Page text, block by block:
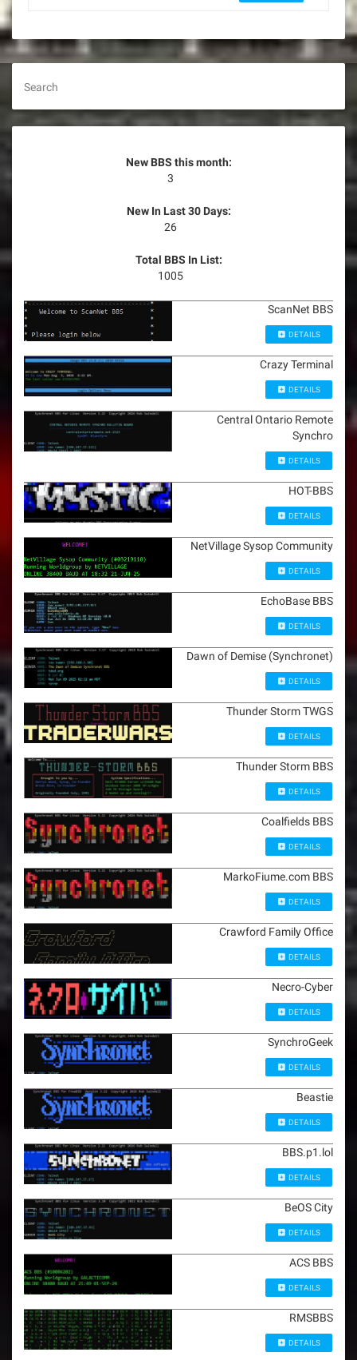
Search
New BBS this month:
3
New In Last 30 Days:
26
Total BBS In List:
1005
ScanNet BBS
DETAILS
Crazy Terminal
DETAILS
Central Ontario Remote
Synchro
DETAILS
HOT-BBS
DETAILS
NetVillage Sysop Community
DETAILS
EchoBase BBS
DETAILS
Dawn of Demise (Synchronet)
DETAILS
Thunder Storm TWGS
DETAILS
Thunder Storm BBS
DETAILS
Coalfields BBS
DETAILS
MarkoFiume.com BBS
DETAILS
Crawford Family Office
DETAILS
Necro-Cyber
DETAILS
SynchroGeek
DETAILS
Beastie
DETAILS
BBS.p1.lol
DETAILS
BeOS City
DETAILS
ACS BBS
DETAILS
RMSBBS
DETAILS